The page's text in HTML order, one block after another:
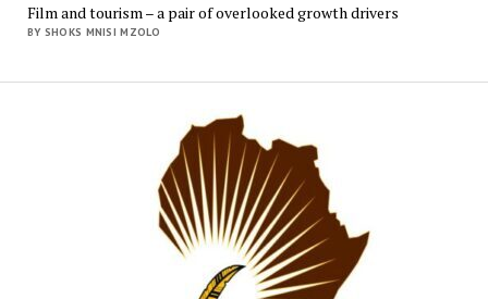
Film and tourism – a pair of overlooked growth drivers
BY SHOKS MNISI MZOLO